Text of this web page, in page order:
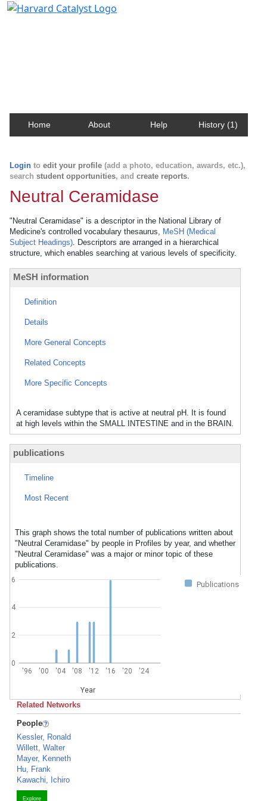
Home About Help History (1)
Login to edit your profile (add a photo, education, awards, etc.),
search student opportunities, and create reports.
Neutral Ceramidase
"Neutral Ceramidase" is a descriptor in the National Library of
Medicine's controlled vocabulary thesaurus, MeSH (Medical
Subject Headings). Descriptors are arranged in a hierarchical
structure, which enables searching at various levels of specificity.
MeSH information
Definition
Details
More General Concepts
Related Concepts
More Specific Concepts
A ceramidase subtype that is active at neutral pH. It is found
at high levels within the SMALL INTESTINE and in the BRAIN.
publications
Timeline
Most Recent
This graph shows the total number of publications written about
"Neutral Ceramidase" by people in Profiles by year, and whether
"Neutral Ceramidase" was a major or minor topic of these
publications.
Publications
'96 '00 '04 '08 '12 '16 '20 '24
Year
0
2
4
6
Related Networks
People
Kessler, Ronald
Willett, Walter
Mayer, Kenneth
Hu, Frank
Kawachi, Ichiro
Explore